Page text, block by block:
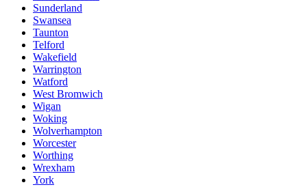
Sunderland
Swansea
Taunton
Telford
Wakefield
Warrington
Watford
West Bromwich
Wigan
Woking
Wolverhampton
Worcester
Worthing
Wrexham
York